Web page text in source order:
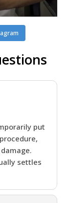
put
settles